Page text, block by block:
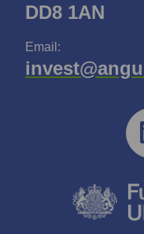
DD8 1AN
Email: